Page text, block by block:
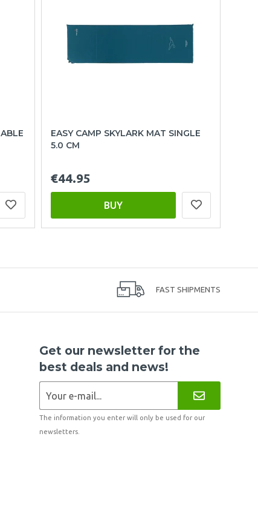
EASY CAMP SKYLARK MAT SINGLE
5.0 CM
€44.95
BUY
FAST SHIPMENTS
Get our newsletter for the
best deals and news!
The information you enter will only be used for our
newsletters.